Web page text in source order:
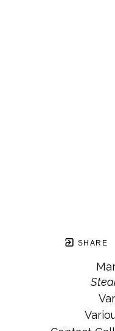
SHARE